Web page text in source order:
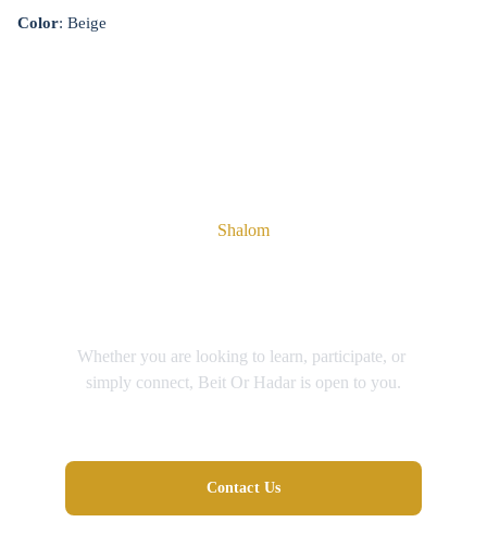
Color: Beige
Contact Us
Shalom
Whether you are looking to learn, participate, or
simply connect, Beit Or Hadar is open to you.